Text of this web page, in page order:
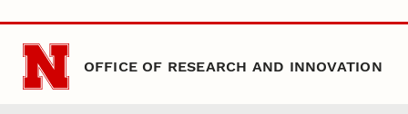
Skip to main content
OFFICE OF RESEARCH AND INNOVATION